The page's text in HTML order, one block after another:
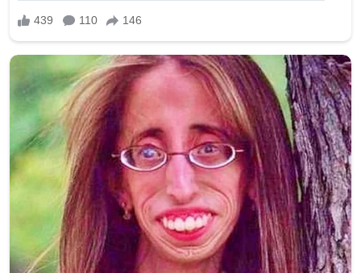
techniques increasingly common in viral misinformation
cycles. In several instances, similar claims have been
traced back to entertainment-style pages designed to
mimic breaking news formats.